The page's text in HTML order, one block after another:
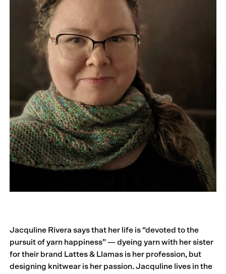
Jacquline Rivera says that her life is “devoted to the
pursuit of yarn happiness” — dyeing yarn with her sister
for their brand Lattes & Llamas is her profession, but
designing knitwear is her passion. Jacquline lives in the